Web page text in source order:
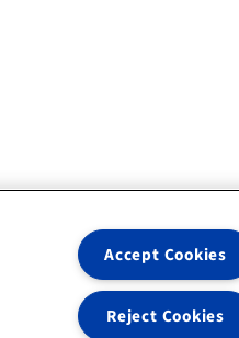
Accept Cookies
Reject Cookies